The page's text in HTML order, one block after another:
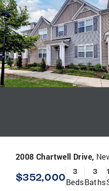
2008 Chartwell Drive,
$352,000 3
Beds
3
Baths